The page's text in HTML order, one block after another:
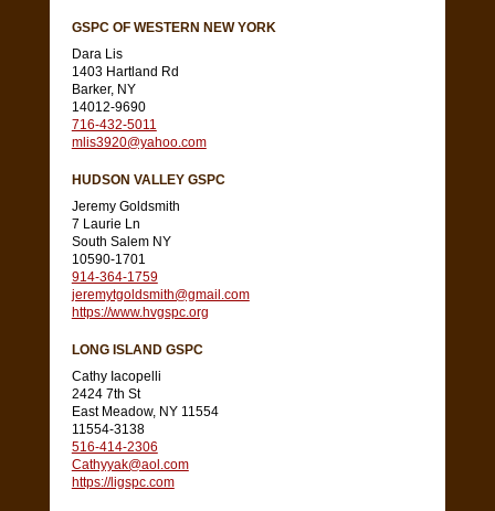
GSPC OF WESTERN NEW YORK
Dara Lis
1403 Hartland Rd
Barker, NY
14012-9690
716-432-5011
mlis3920@yahoo.com
HUDSON VALLEY GSPC
Jeremy Goldsmith
7 Laurie Ln
South Salem NY
10590-1701
914-364-1759
jeremytgoldsmith@gmail.com
https://www.hvgspc.org
LONG ISLAND GSPC
Cathy Iacopelli
2424 7th St
East Meadow, NY 11554
11554-3138
516-414-2306
Cathyyak@aol.com
https://ligspc.com